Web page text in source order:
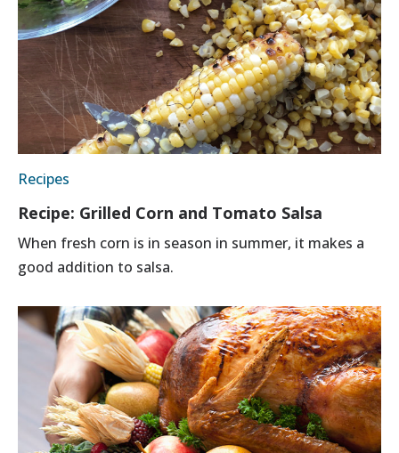
Recipes
Recipe: Grilled Corn and Tomato Salsa
When fresh corn is in season in summer, it makes a
good addition to salsa.